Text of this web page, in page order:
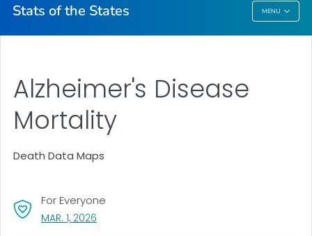
Stats of the States MENU
Stats Of The States
Alzheimer's Disease
Mortality
Death Data Maps
For Everyone
MAR. 1, 2026